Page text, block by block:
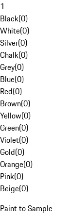
1
Black(0)
White(0)
Silver(0)
Chalk(0)
Grey(0)
Blue(0)
Red(0)
Brown(0)
Yellow(0)
Green(0)
Violet(0)
Gold(0)
Orange(0)
Pink(0)
Beige(0)
Paint to Sample